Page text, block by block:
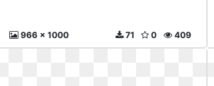
966 x 1000 409
0
71